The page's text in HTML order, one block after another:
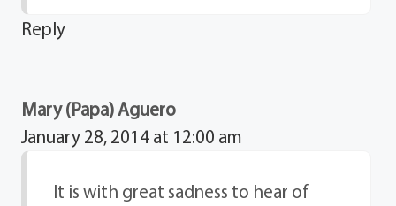
Reply
Mary (Papa) Aguero
January 28, 2014 at 12:00 am
It is with great sadness to hear of